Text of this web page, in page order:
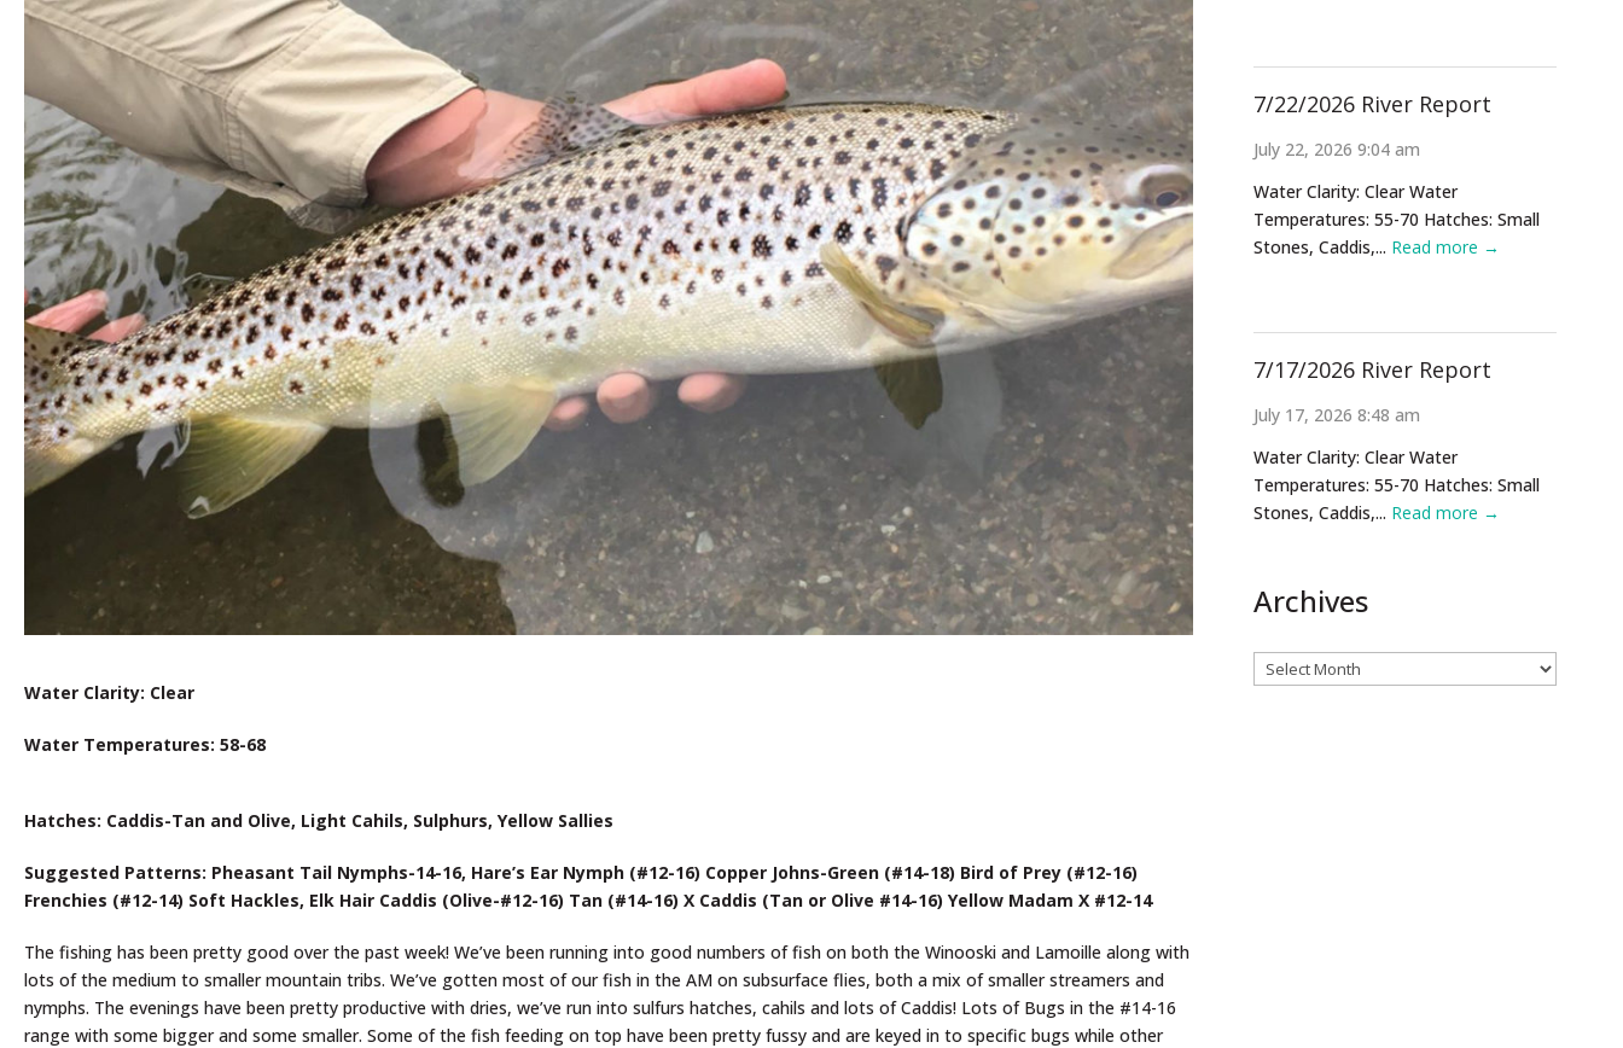
Water Clarity: Clear
Water Temperatures: 58-68
Hatches: Caddis-Tan and Olive, Light Cahils, Sulphurs, Yellow Sallies
Suggested Patterns: Pheasant Tail Nymphs-14-16, Hare’s Ear Nymph (#12-16) Copper Johns-Green (#14-18) Bird of Prey (#12-16)
Frenchies (#12-14) Soft Hackles, Elk Hair Caddis (Olive-#12-16) Tan (#14-16) X Caddis (Tan or Olive #14-16) Yellow Madam X #12-14
The fishing has been pretty good over the past week! We’ve been running into good numbers of fish on both the Winooski and Lamoille along with
lots of the medium to smaller mountain tribs. We’ve gotten most of our fish in the AM on subsurface flies, both a mix of smaller streamers and
nymphs. The evenings have been pretty productive with dries, we’ve run into sulfurs hatches, cahils and lots of Caddis! Lots of Bugs in the #14-16
range with some bigger and some smaller. Some of the fish feeding on top have been pretty fussy and are keyed in to specific bugs while other
7/22/2026 River Report
July 22, 2026 9:04 am
Water Clarity: Clear Water
Temperatures: 55-70 Hatches: Small
Stones, Caddis,... Read more →
7/17/2026 River Report
July 17, 2026 8:48 am
Water Clarity: Clear Water
Temperatures: 55-70 Hatches: Small
Stones, Caddis,... Read more →
Archives
Archives